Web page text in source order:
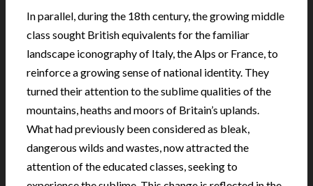
In parallel, during the 18th century, the growing middle
class sought British equivalents for the familiar
landscape iconography of Italy, the Alps or France, to
reinforce a growing sense of national identity. They
turned their attention to the sublime qualities of the
mountains, heaths and moors of Britain’s uplands.
What had previously been considered as bleak,
dangerous wilds and wastes, now attracted the
attention of the educated classes, seeking to